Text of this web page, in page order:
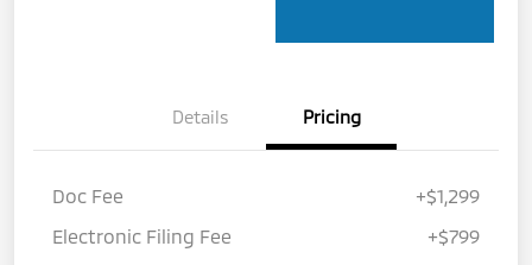
Details Pricing
Doc Fee
+$1,299
Electronic Filing Fee
+$799